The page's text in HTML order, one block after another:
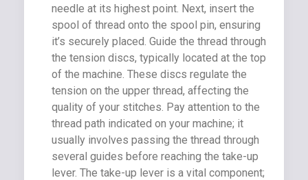
needle at its highest point. Next, insert the
spool of thread onto the spool pin, ensuring
it’s securely placed. Guide the thread through
the tension discs, typically located at the top
of the machine. These discs regulate the
tension on the upper thread, affecting the
quality of your stitches. Pay attention to the
thread path indicated on your machine; it
usually involves passing the thread through
several guides before reaching the take-up
lever. The take-up lever is a vital component;